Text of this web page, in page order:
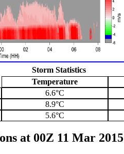
Storm Statistics
Temperature
6.6°C
8.9°C
5.6°C
at 00Z 11 Mar 2015